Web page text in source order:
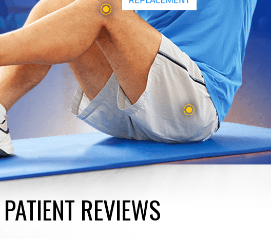
PATIENT REVIEWS